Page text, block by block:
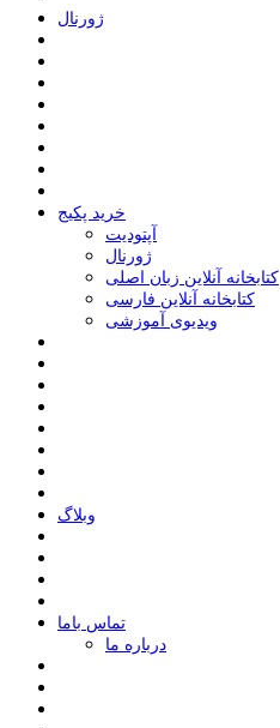
ﮊﻭﺭﻧﺎﻝ
خرید پکیج
ﺁﭘﺘﻮﺩﯾﺖ
ﮊﻭﺭﻧﺎﻝ
کتابخانه آنلاین زبان اصلی
کتابخانه آنلاین فارسی
ویدیوی آموزشی
وبلاگ
ﺗﻤﺎﺱ ﺑﺎﻣﺎ
درباره ما